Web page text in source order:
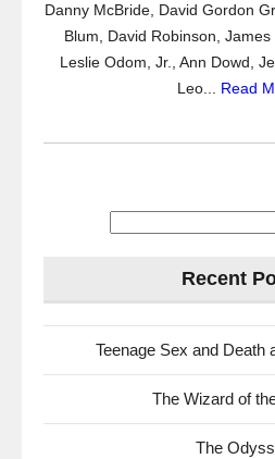
Danny McBride, David Gordon
Blum, David Robinson,
Leslie Odom, Jr., Ann Dowd,
Leo... Read
Recent
Teenage Sex and Death
The Wizard of
The